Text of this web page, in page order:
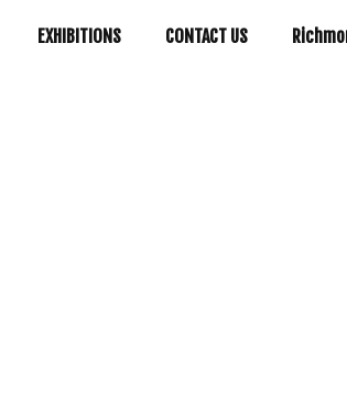
EXHIBITIONS CONTACT US